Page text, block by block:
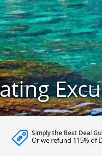
Simply the Best Deal
Or we refund 115% of